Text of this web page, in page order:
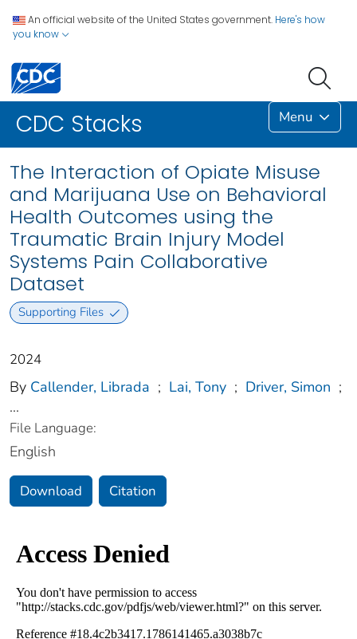
An official website of the United States government. Here's how
you know
CDC Stacks Menu
The Interaction of Opiate Misuse
and Marijuana Use on Behavioral
Health Outcomes using the
Traumatic Brain Injury Model
Systems Pain Collaborative
Dataset
Supporting Files
2024
By Callender, Librada ; Lai, Tony ; Driver, Simon ;
...
File Language:
English
Download Citation